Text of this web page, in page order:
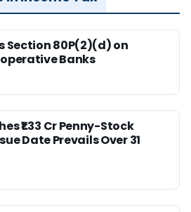
Section 80P(2)(d) on
Banks
₹1.33 Cr Penny-Stock
Date Prevails Over 31